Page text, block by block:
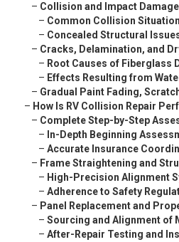
– Collision and Impact
– Common Collision
– Concealed Structural
– Cracks, Delamination, and
– Root Causes of Fiberglass
– Effects Resulting from
– Gradual Paint Fading,
– How Is RV Collision Repair
– Complete Step-by-Step
– In-Depth Beginning
– Accurate Insurance
– Frame Straightening and
– High-Precision Alignment
– Adherence to Safety
– Panel Replacement and
– Sourcing and Alignment of
– After-Repair Testing and